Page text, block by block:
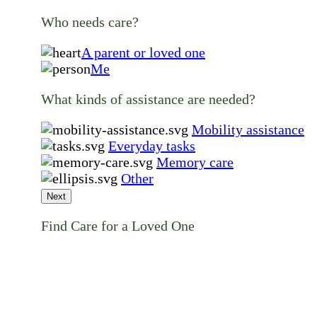
Who needs care?
A parent or loved one
Me
What kinds of assistance are needed?
Mobility assistance
Everyday tasks
Memory care
Other
Next
Find Care for a Loved One